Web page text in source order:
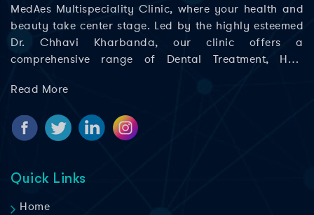
MedAes Multispeciality Clinic, where your health and
beauty take center stage. Led by the highly esteemed
Dr. Chhavi Kharbanda, our clinic offers a
comprehensive range of Dental Treatment, Hair
Rajouri Garden, Ashok Nagar, Khyala Phase, Zakhira,
Read More
Quick Links
Home